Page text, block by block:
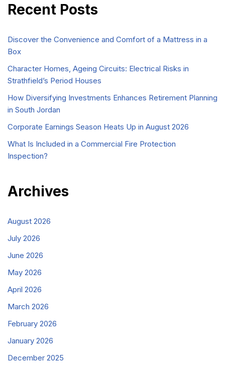
Recent Posts
Discover the Convenience and Comfort of a Mattress in a
Box
Character Homes, Ageing Circuits: Electrical Risks in
Strathfield’s Period Houses
How Diversifying Investments Enhances Retirement Planning
in South Jordan
Corporate Earnings Season Heats Up in August 2026
What Is Included in a Commercial Fire Protection
Inspection?
Archives
August 2026
July 2026
June 2026
May 2026
April 2026
March 2026
February 2026
January 2026
December 2025